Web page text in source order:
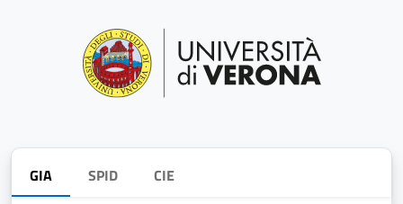
GIA SPID CIE